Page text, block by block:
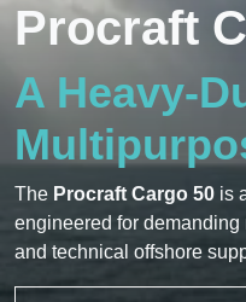
Procraft
A Heavy-
The Procraft Cargo 50 is
engineered for
and technical offshore